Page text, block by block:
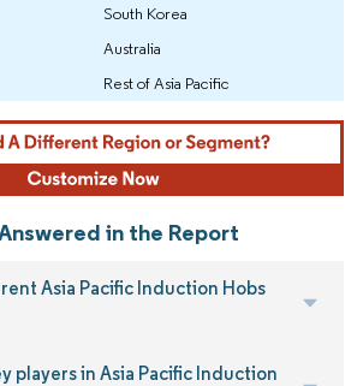
South Korea
Australia
Rest of Asia Pacific
in the Report
Asia Pacific Induction Hobs
players in Asia Pacific Induction